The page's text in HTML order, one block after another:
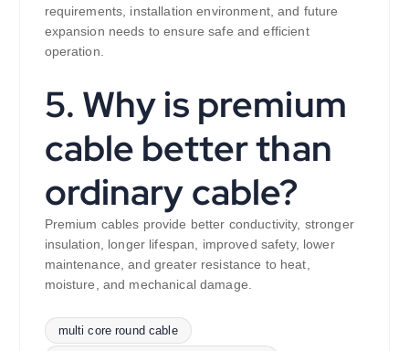
requirements, installation environment, and future
expansion needs to ensure safe and efficient
operation.
5. Why is premium
cable better than
ordinary cable?
Premium cables provide better conductivity, stronger
insulation, longer lifespan, improved safety, lower
maintenance, and greater resistance to heat,
moisture, and mechanical damage.
multi core round cable